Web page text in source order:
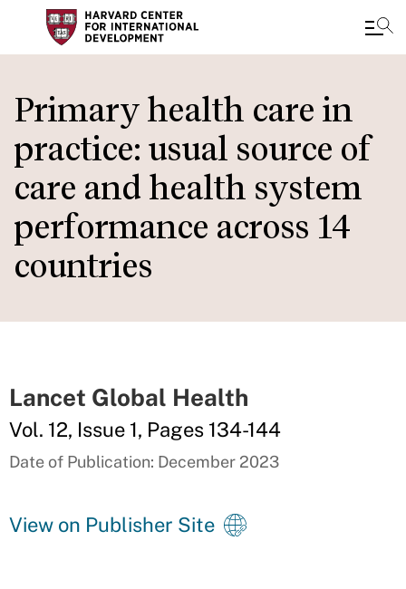
to
main
content
Primary health care in
practice: usual source of
care and health system
performance across 14
countries
Lancet Global Health
Vol. 12, Issue 1, Pages 134-144
Date of Publication: December 2023
View on Publisher Site